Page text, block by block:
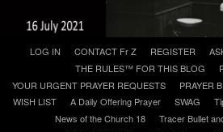
content
LOG IN CONTACT Fr Z REGISTER
THE RULES™ FOR THIS BLOG
YOUR URGENT PRAYER REQUESTS
PRAYER
WISH LIST
A Daily Offering Prayer SWAG
News of the Church 18
Tracer Bullet